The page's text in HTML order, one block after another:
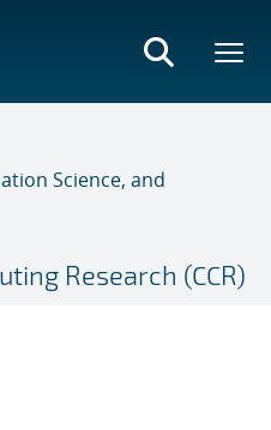
Science, and
Research (CCR)